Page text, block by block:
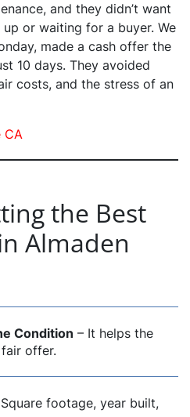
and they didn’t want
or waiting for a buyer. We
made a cash offer the
10 days. They avoided
costs, and the stress of an
CA
the Best
Almaden
Condition – It helps the
offer.
footage, year built,